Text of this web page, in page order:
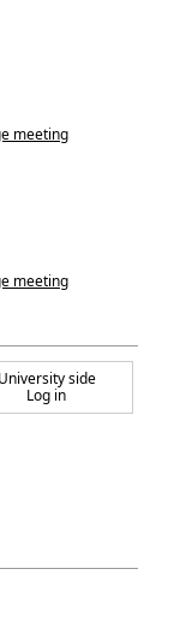
meeting
meeting
University side
Log in